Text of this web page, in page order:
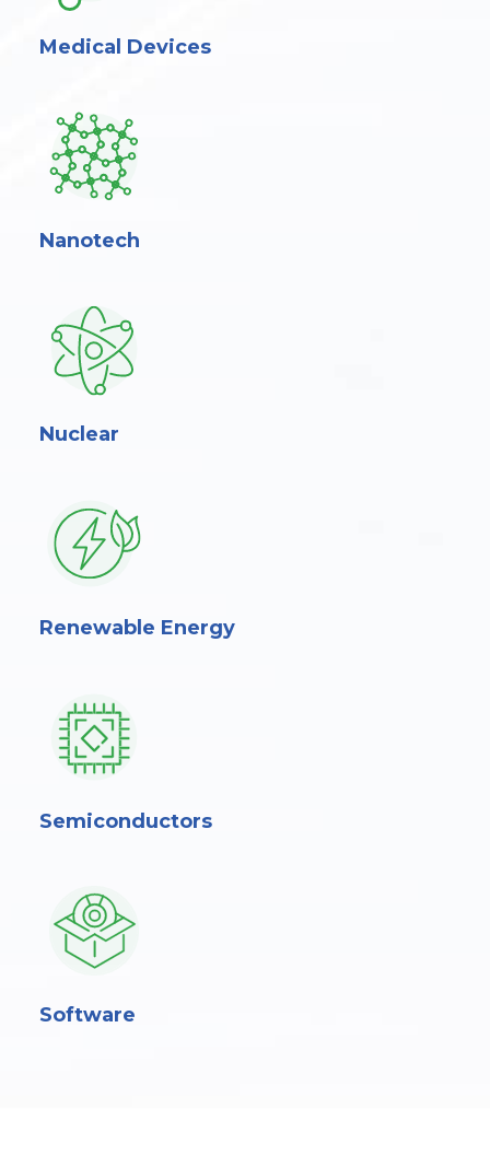
Medical Devices
Nanotech
Nuclear
Renewable Energy
Semiconductors
Software